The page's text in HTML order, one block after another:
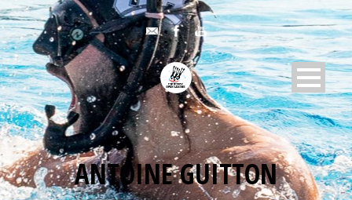
ANTOINE GUITTON